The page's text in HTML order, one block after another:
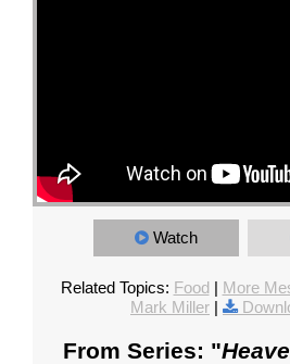
Watch
Related Topics: Food | More
Mark Miller |
From Series: "